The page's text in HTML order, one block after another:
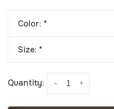
Color: *
Size: *
Quantity: +
-